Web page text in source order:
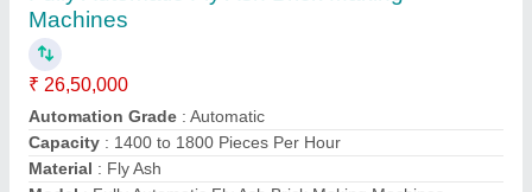
Automatic Fly Ash Brick Plant
₹ 25,00,000
Automation Grade : Automatic
Brick Type : Solid
Condition: Bricks Making